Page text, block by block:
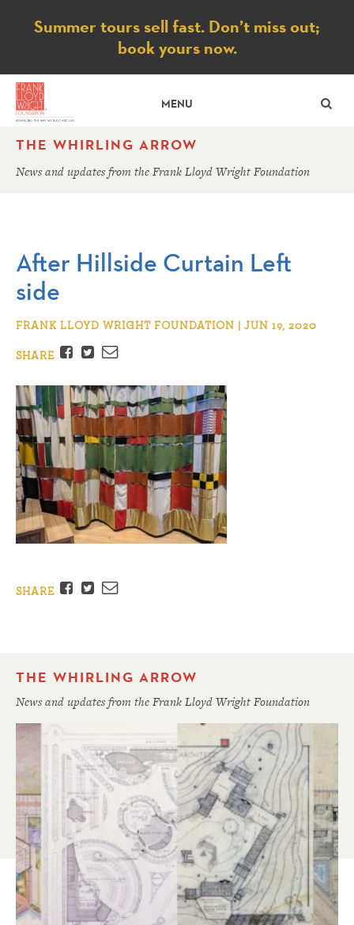
Notice
Summer tours sell fast. Don’t miss out;
book yours now.
MENU
THE WHIRLING ARROW
News and updates from the Frank Lloyd Wright Foundation
After Hillside Curtain Left
side
FRANK LLOYD WRIGHT FOUNDATION | JUN 19, 2020
SHARE
Facebook
TwitterEmail
SHARE Facebook
TwitterEmail
THE WHIRLING ARROW
News and updates from the Frank Lloyd Wright Foundation